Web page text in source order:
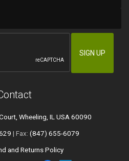
Wheeling, IL USA 60090
| Fax: (847) 655-6079
and Returns Policy